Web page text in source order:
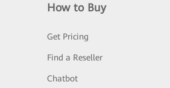
How to Buy
Get Pricing
Find a Reseller
Chatbot